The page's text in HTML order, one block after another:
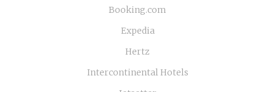
Booking.com
Expedia
Hertz
Intercontinental Hotels